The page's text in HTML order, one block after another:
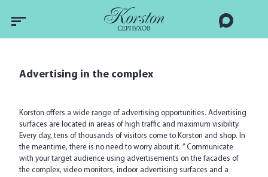
Advertising in the complex
Korston offers a wide range of advertising opportunities. Advertising
surfaces are located in areas of high traffic and maximum visibility.
Every day, tens of thousands of visitors come to Korston and shop. In
the meantime, there is no need to worry about it. ” Communicate
with your target audience using advertisements on the facades of
the complex, video monitors, indoor advertising surfaces and a